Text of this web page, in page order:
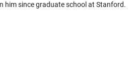
him since graduate school at Stanford.